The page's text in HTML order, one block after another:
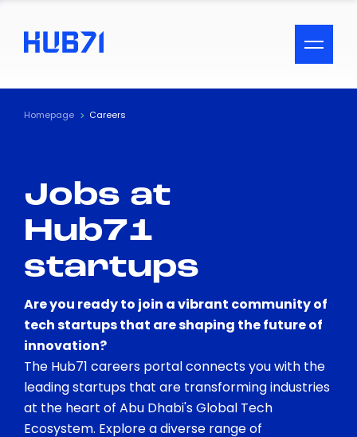
ACCESSIBILITY MENU
Text
Visual Assistance
Contrast
Homepage Careers
Jobs at
Hub71
startups
Are you ready to join a vibrant community of
tech startups that are shaping the future of
innovation?
The Hub71 careers portal connects you with the
leading startups that are transforming industries
at the heart of Abu Dhabi's Global Tech
Ecosystem. Explore a diverse range of